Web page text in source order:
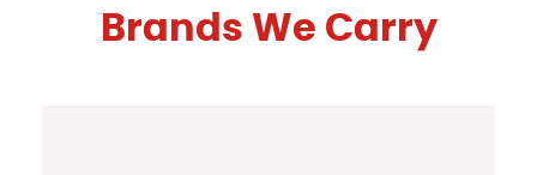
Brands We Carry